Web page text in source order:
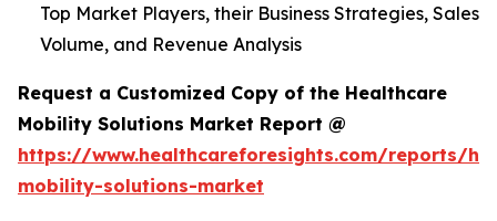
Top Market Players, their Business Strategies, Sales
Volume, and Revenue Analysis
Request a Customized Copy of the Healthcare
Mobility Solutions Market Report @
https://www.healthcareforesights.com/reports/
mobility-solutions-market